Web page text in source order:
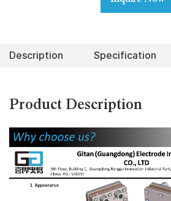
Description Specification
Product Description